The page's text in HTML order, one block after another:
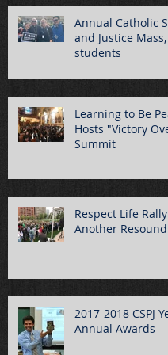
Annual Catholic
and Justice
students
Learning to Be
Hosts "Victory
Summit
Respect Life
Another
2017-2018 CSPJ
Annual Awards